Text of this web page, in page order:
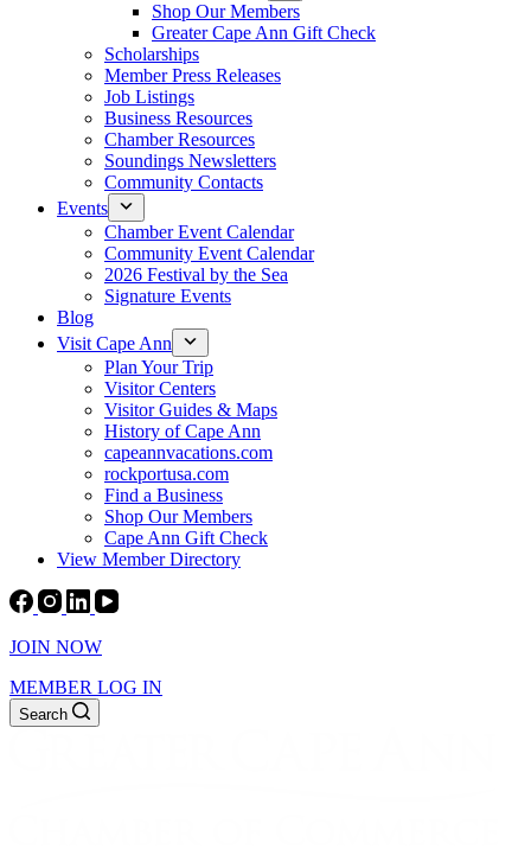
Shop Our Members
Greater Cape Ann Gift Check
Scholarships
Member Press Releases
Job Listings
Business Resources
Chamber Resources
Soundings Newsletters
Community Contacts
Events
Chamber Event Calendar
Community Event Calendar
2026 Festival by the Sea
Signature Events
Blog
Visit Cape Ann
Plan Your Trip
Visitor Centers
Visitor Guides & Maps
History of Cape Ann
capeannvacations.com
rockportusa.com
Find a Business
Shop Our Members
Cape Ann Gift Check
View Member Directory
JOIN NOW
MEMBER LOG IN
Search